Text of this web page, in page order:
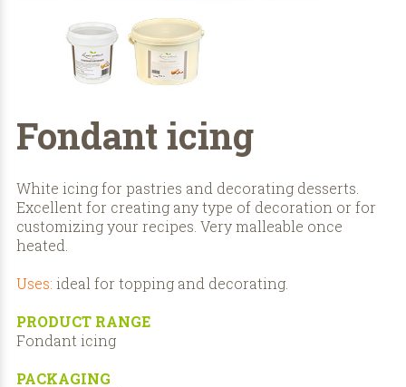
Fondant icing
White icing for pastries and decorating desserts.
Excellent for creating any type of decoration or for
customizing your recipes. Very malleable once
heated.
Uses: ideal for topping and decorating.
PRODUCT RANGE
Fondant icing
PACKAGING